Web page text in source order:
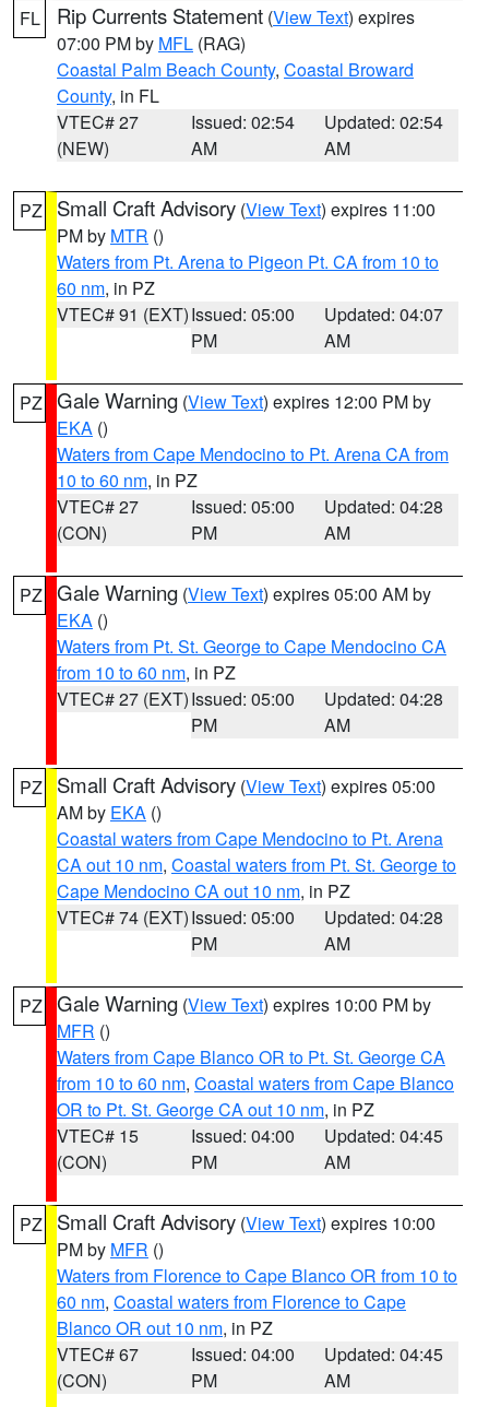
FL Rip Currents Statement (View Text) expires
07:00 PM by MFL (RAG)
Coastal Palm Beach County, Coastal Broward
County, in FL
VTEC# 27
(NEW)
Issued: 02:54
AM
Updated: 02:54
AM
PZ Small Craft Advisory (View Text) expires 11:00
PM by MTR ()
Waters from Pt. Arena to Pigeon Pt. CA from 10 to
60 nm, in PZ
VTEC# 91 (EXT)Issued: 05:00
PM
Updated: 04:07
AM
PZ Gale Warning (View Text) expires 12:00 PM by
EKA ()
Waters from Cape Mendocino to Pt. Arena CA from
10 to 60 nm, in PZ
VTEC# 27
(CON)
Issued: 05:00
PM
Updated: 04:28
AM
PZ Gale Warning (View Text) expires 05:00 AM by
EKA ()
Waters from Pt. St. George to Cape Mendocino CA
from 10 to 60 nm, in PZ
VTEC# 27 (EXT)Issued: 05:00
PM
Updated: 04:28
AM
PZ Small Craft Advisory (View Text) expires 05:00
AM by EKA ()
Coastal waters from Cape Mendocino to Pt. Arena
CA out 10 nm, Coastal waters from Pt. St. George to
Cape Mendocino CA out 10 nm, in PZ
VTEC# 74 (EXT)Issued: 05:00
PM
Updated: 04:28
AM
PZ Gale Warning (View Text) expires 10:00 PM by
MFR ()
Waters from Cape Blanco OR to Pt. St. George CA
from 10 to 60 nm, Coastal waters from Cape Blanco
OR to Pt. St. George CA out 10 nm, in PZ
VTEC# 15
(CON)
Issued: 04:00
PM
Updated: 04:45
AM
PZ Small Craft Advisory (View Text) expires 10:00
PM by MFR ()
Waters from Florence to Cape Blanco OR from 10 to
60 nm, Coastal waters from Florence to Cape
Blanco OR out 10 nm, in PZ
VTEC# 67
(CON)
Issued: 04:00
PM
Updated: 04:45
AM